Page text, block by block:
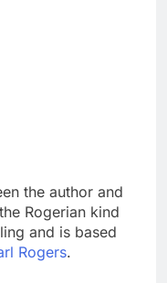
the author and
Rogerian kind
and is based
Rogers.